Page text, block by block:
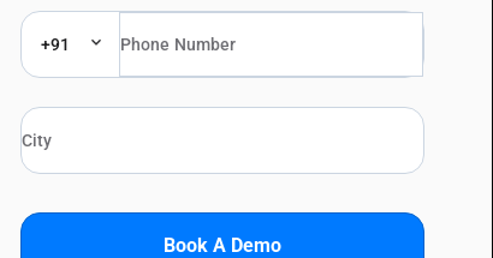
+91
Book A Demo